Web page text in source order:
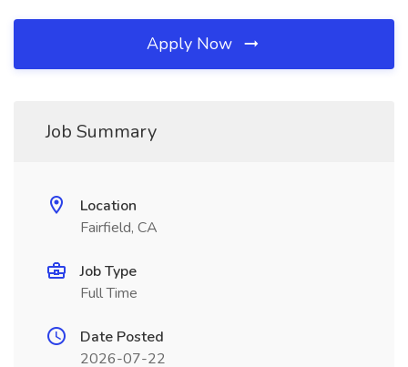
Apply Now
Job Summary
Location
Fairfield, CA
Job Type
Full Time
Date Posted
2026-07-22